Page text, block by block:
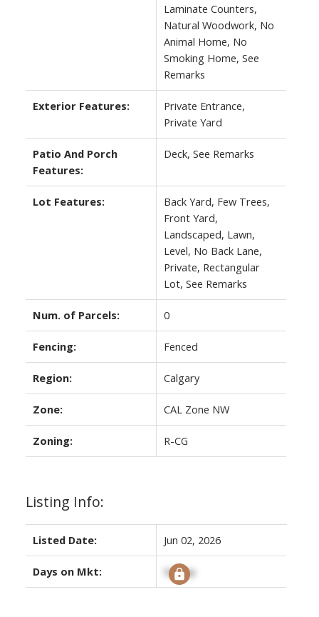
Laminate Counters,
Natural Woodwork, No
Animal Home, No
Smoking Home, See
Remarks
Exterior Features:
Private Entrance,
Private Yard
Patio And Porch
Features:
Deck, See Remarks
Lot Features:
Back Yard, Few Trees,
Front Yard,
Landscaped, Lawn,
Level, No Back Lane,
Private, Rectangular
Lot, See Remarks
Num. of Parcels: 0
Fencing: Fenced
Region: Calgary
Zone: CAL Zone NW
Zoning: R-CG
Listing Info:
Listed Date: Jun 02, 2026
Days on Mkt: Signup